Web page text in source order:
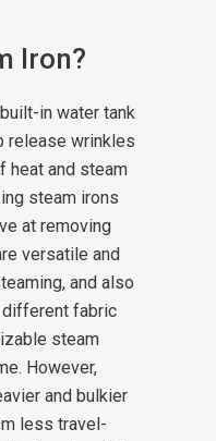
Iron?
in water tank
release wrinkles
heat and steam
steam irons
at removing
versatile and
and also
fabric
steam
However,
and bulkier
less travel-